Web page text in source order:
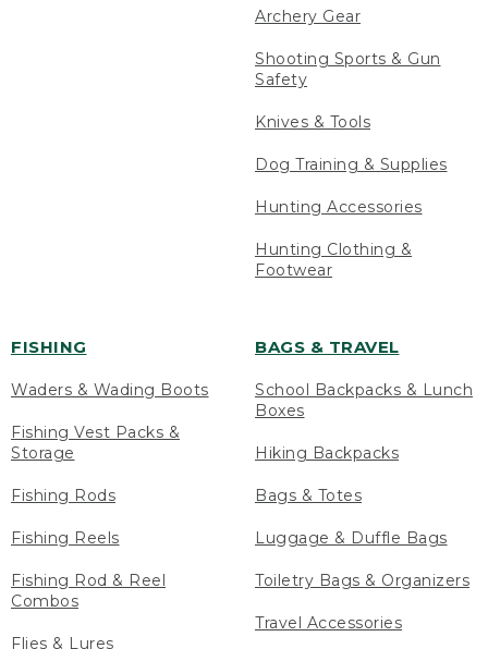
Archery Gear
Shooting Sports & Gun
Safety
Knives & Tools
Dog Training & Supplies
Hunting Accessories
Hunting Clothing &
Footwear
FISHING
Waders & Wading Boots
Fishing Vest Packs &
Storage
Fishing Rods
Fishing Reels
Fishing Rod & Reel
Combos
Flies & Lures
BAGS & TRAVEL
School Backpacks & Lunch
Boxes
Hiking Backpacks
Bags & Totes
Luggage & Duffle Bags
Toiletry Bags & Organizers
Travel Accessories